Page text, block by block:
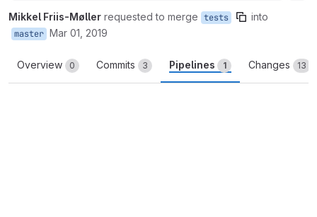
Mikkel Friis-Møller requested to merge tests into
master Mar 01, 2019
Overview 0 Commits 3 Pipelines 1 Changes 13